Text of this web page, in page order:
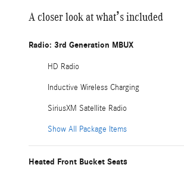
A closer look at what’s included
Radio: 3rd Generation MBUX
HD Radio
Inductive Wireless Charging
SiriusXM Satellite Radio
Show All Package Items
Heated Front Bucket Seats